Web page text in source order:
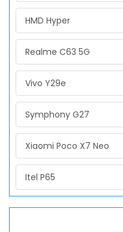
HMD Hyper
Realme C63 5G
Vivo Y29e
Symphony G27
Xiaomi Poco X7 Neo
Itel P65